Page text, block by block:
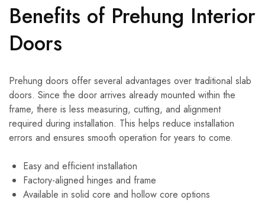
Benefits of Prehung Interior
Doors
Prehung doors offer several advantages over traditional slab
doors. Since the door arrives already mounted within the
frame, there is less measuring, cutting, and alignment
required during installation. This helps reduce installation
errors and ensures smooth operation for years to come.
Easy and efficient installation
Factory-aligned hinges and frame
Available in solid core and hollow core options